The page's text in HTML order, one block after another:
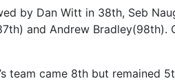
by Dan Witt in 38th, Seb
and Andrew Bradley(98th).
team came 8th but remained